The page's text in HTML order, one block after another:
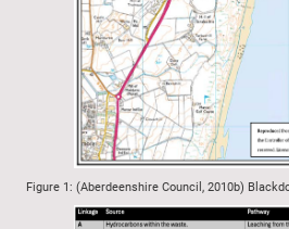
Figure 1: (Aberdeenshire Council, 2010b)